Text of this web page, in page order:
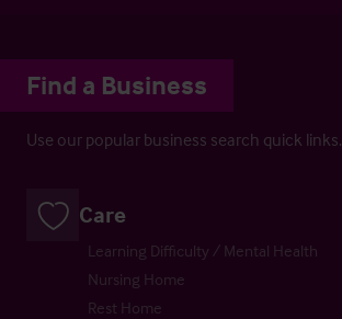
Find a Business
Use our popular business search quick links.
Care
Learning Difficulty / Mental Health
Nursing Home
Rest Home